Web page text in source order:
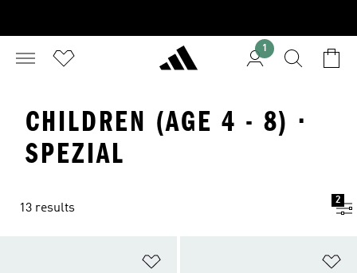
1
CHILDREN (AGE 4 - 8) ·
SPEZIAL
13 results
2